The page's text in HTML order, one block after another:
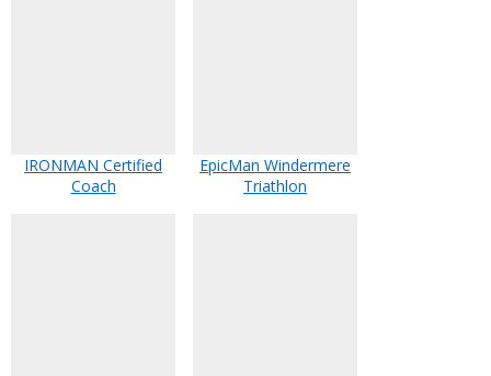
IRONMAN Certified
Coach
EpicMan Windermere
Triathlon